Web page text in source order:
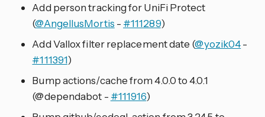
Add person tracking for UniFi Protect
(@AngellusMortis - #111289)
Add Vallox filter replacement date (@yozik04-
#111391)
Bump actions/cache from 4.0.0 to 4.0.1
(@dependabot - #111916)